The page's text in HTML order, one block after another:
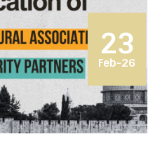
23
Feb-26